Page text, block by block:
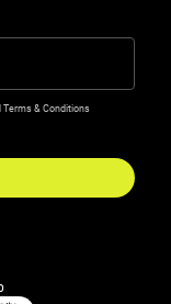
Terms & Conditions